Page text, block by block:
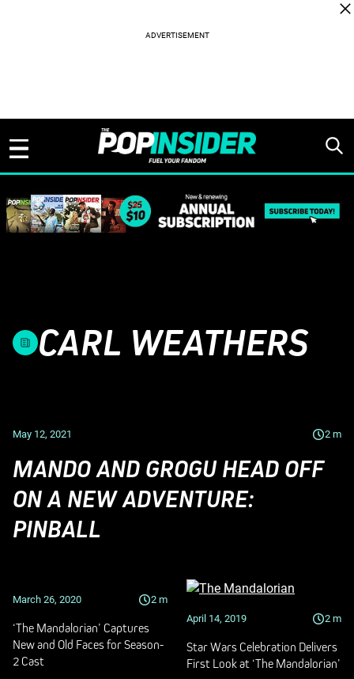
CARL WEATHERS
May 12, 2021 2 m
MANDO AND GROGU HEAD OFF
ON A NEW ADVENTURE:
PINBALL
March 26, 2020 2 m
‘The Mandalorian’ Captures
New and Old Faces for Season-
2 Cast
April 14, 2019 2 m
Star Wars Celebration Delivers
First Look at ‘The Mandalorian’